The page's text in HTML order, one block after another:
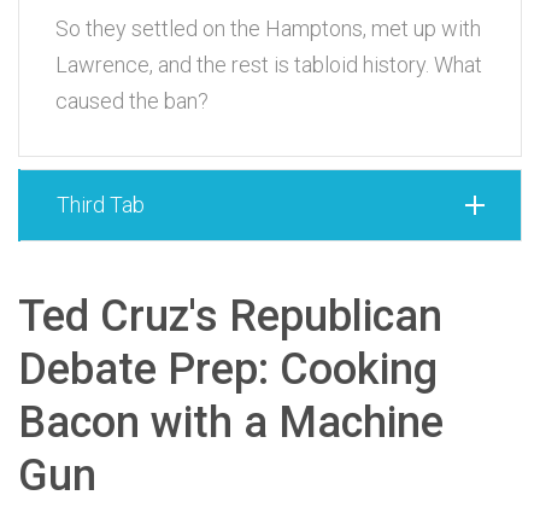
So they settled on the Hamptons, met up with
Lawrence, and the rest is tabloid history. What
caused the ban?
Third Tab
Ted Cruz's Republican
Debate Prep: Cooking
Bacon with a Machine
Gun